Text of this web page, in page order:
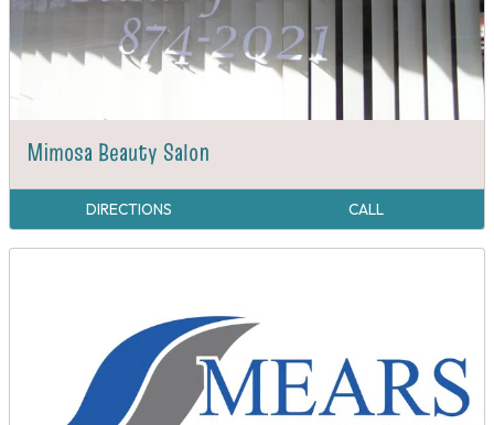
Mimosa Beauty Salon
DIRECTIONS CALL